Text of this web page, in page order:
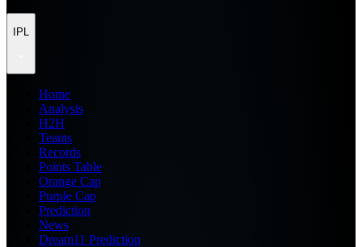
IPL
Home
Analysis
H2H
Teams
Records
Points Table
Orange Cap
Purple Cap
Prediction
News
Dream11 Prediction